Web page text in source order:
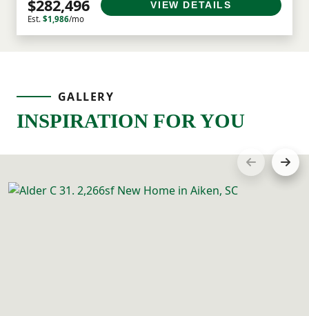
$282,496
Est. $1,986/mo
VIEW DETAILS
GALLERY
INSPIRATION FOR YOU